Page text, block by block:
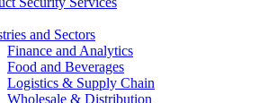
and Sectors
Finance and Analytics
Food and Beverages
Logistics & Supply Chain
Wholesale & Distribution